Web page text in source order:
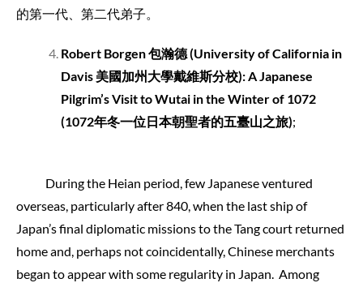
的第一代、第二代弟子。
Robert Borgen包瀚德(University of California in
Davis 美國加州大學戴維斯分校): A Japanese
Pilgrim’s Visit to Wutai in the Winter of 1072
(1072年冬一位日本朝聖者的五臺山之旅);
During the Heian period, few Japanese ventured
overseas, particularly after 840, when the last ship of
Japan’s final diplomatic missions to the Tang court returned
home and, perhaps not coincidentally, Chinese merchants
began to appear with some regularity in Japan. Among